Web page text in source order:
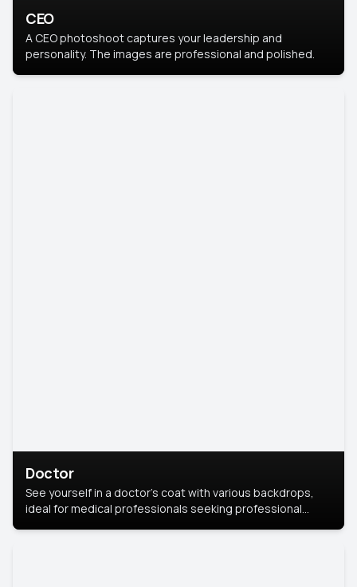
CEO
A CEO photoshoot captures your leadership and
personality. The images are professional and polished.
Doctor
See yourself in a doctor’s coat with various backdrops,
ideal for medical professionals seeking professional